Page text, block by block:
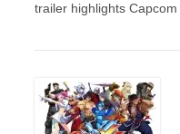
trailer highlights